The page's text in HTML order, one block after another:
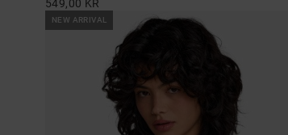
549,00 KR
NEW ARRIVAL